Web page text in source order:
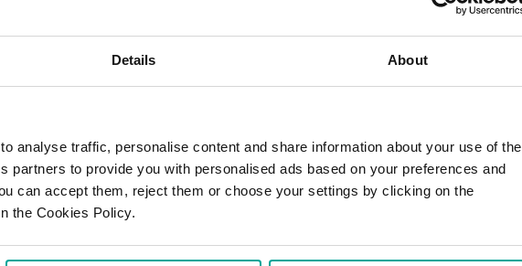
Details About
analyse traffic, personalise content and share information about your use of the
partners to provide you with personalised ads based on your preferences and
can accept them, reject them or choose your settings by clicking on the
the Cookies Policy.